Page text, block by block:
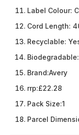
Label Colour:
Cord Length:
Recyclable:
Biodegradable:
Brand:Avery
rrp:£22.28
Pack Size:1
Parcel